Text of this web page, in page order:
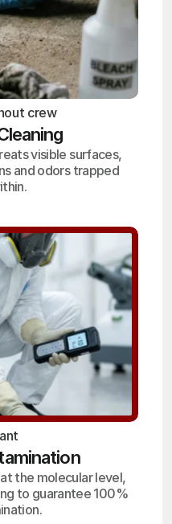
crew
visible surfaces,
and odors trapped
the molecular level,
to guarantee 100%